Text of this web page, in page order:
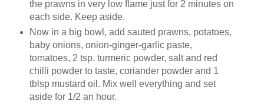
the prawns in very low flame just for 2 minutes on
each side. Keep aside.
Now in a big bowl, add sauted prawns, potatoes,
baby onions, onion-ginger-garlic paste,
tomatoes, 2 tsp. turmeric powder, salt and red
chilli powder to taste, coriander powder and 1
tblsp mustard oil. Mix well everything and set
aside for 1/2 an hour.